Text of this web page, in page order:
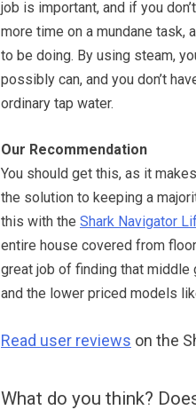
job is important, and if you
more time on a mundane task,
to be doing. By using steam,
possibly can, and you don’t
ordinary tap water.
Our Recommendation
You should get this, as it
the solution to keeping a
this with the Shark Navigator
entire house covered from
great job of finding that middle
and the lower priced models
Read user reviews on the
What do you think?